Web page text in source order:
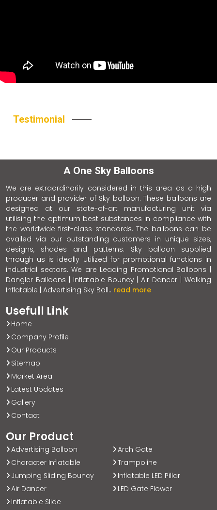
Testimonial
A One Sky Balloons
We are extraordinarily considered in this area as a high
producer and provider of Sky balloon. These balloons are
designed at our state-of-art manufacturing unit via
utilising the optimum best substances in compliance with
the worldwide first-class standards. The balloons can be
availed via our outstanding customers in unique sizes,
designs, shades and patterns. Sky balloon supplied
through us is ideally utilized for promotional functions in
industrial sectors. We are Leading Promotional Balloons |
Dangler Balloons | Inflatable Bouncy | Air Dancer | Walking
Inflatable | Advertising Sky Ball.. read more
Usefull Link
Home
Company Profile
Our Products
Sitemap
Market Area
Latest Updates
Gallery
Contact
Our Product
Advertising Balloon
Character Inflatable
Jumping Sliding Bouncy
Air Dancer
Inflatable Slide
Arch Gate
Trampoline
Inflatable LED Pillar
LED Gate Flower